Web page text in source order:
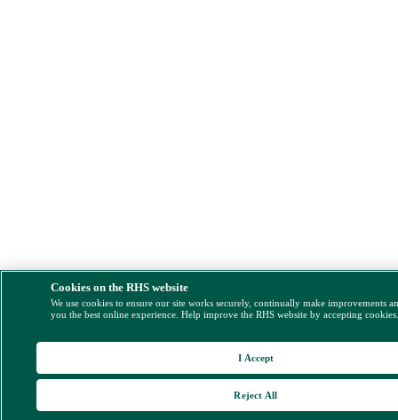
Cookies on the RHS website
We use cookies to ensure our site works securely, continually make improvements
you the best online experience. Help improve the RHS website by accepting
Reject All
I Accept